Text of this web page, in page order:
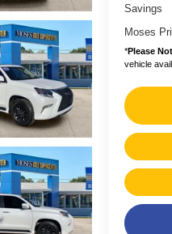
Savings
Moses
*Please
vehicle